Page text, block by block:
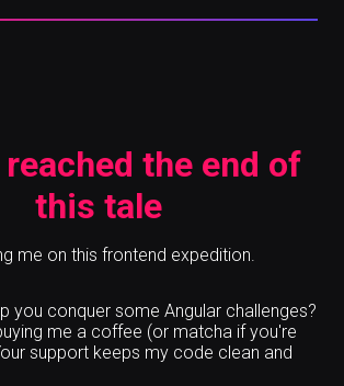
reached the end of
this tale
me on this frontend expedition.
you conquer some Angular challenges?
me a coffee (or matcha if you're
support keeps my code clean and